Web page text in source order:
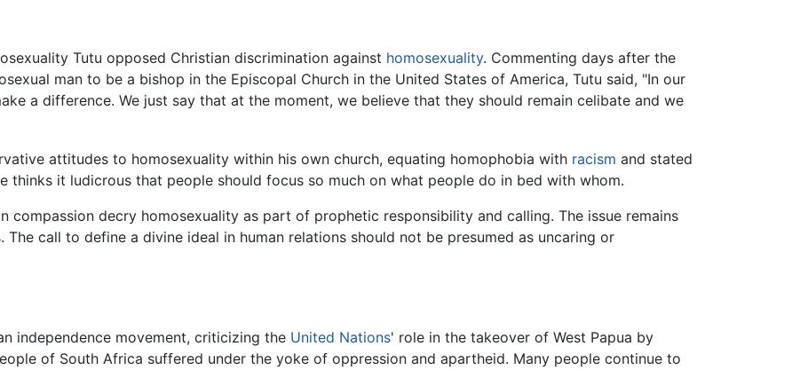
Tutu opposed Christian discrimination against homosexuality. Commenting days after the
man to be a bishop in the Episcopal Church in the United States of America, Tutu said, "In our
a difference. We just say that at the moment, we believe that they should remain celibate and we
attitudes to homosexuality within his own church, equating homophobia with racism and stated
thinks it ludicrous that people should focus so much on what people do in bed with whom.
compassion decry homosexuality as part of prophetic responsibility and calling. The issue remains
call to define a divine ideal in human relations should not be presumed as uncaring or
independence movement, criticizing the United Nations' role in the takeover of West Papua by
of South Africa suffered under the yoke of oppression and apartheid. Many people continue to